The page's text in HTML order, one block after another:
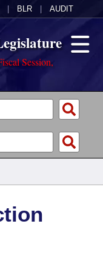
BLR AUDIT
Session,